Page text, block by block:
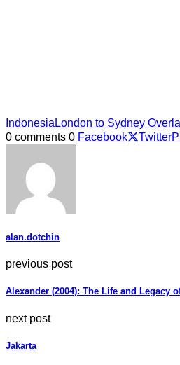
Indonesia London to Sydney
0 comments 0 Facebook Twitter
alan.dotchin
previous post
Alexander (2004): The Life and Legacy
next post
Jakarta